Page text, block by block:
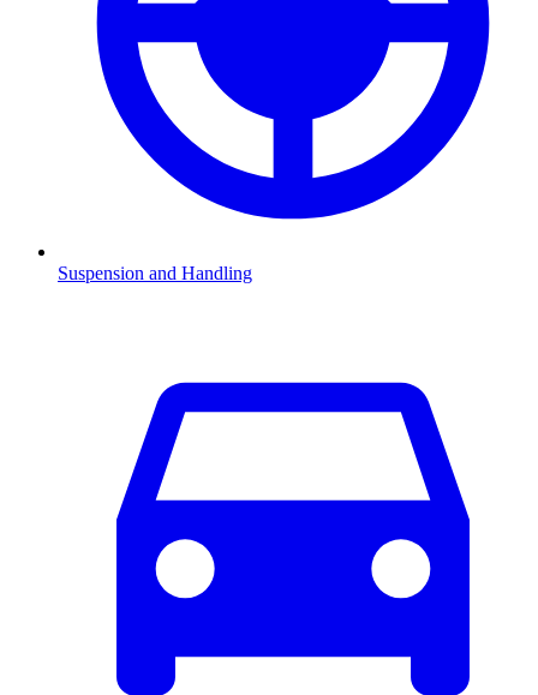
Suspension and Handling